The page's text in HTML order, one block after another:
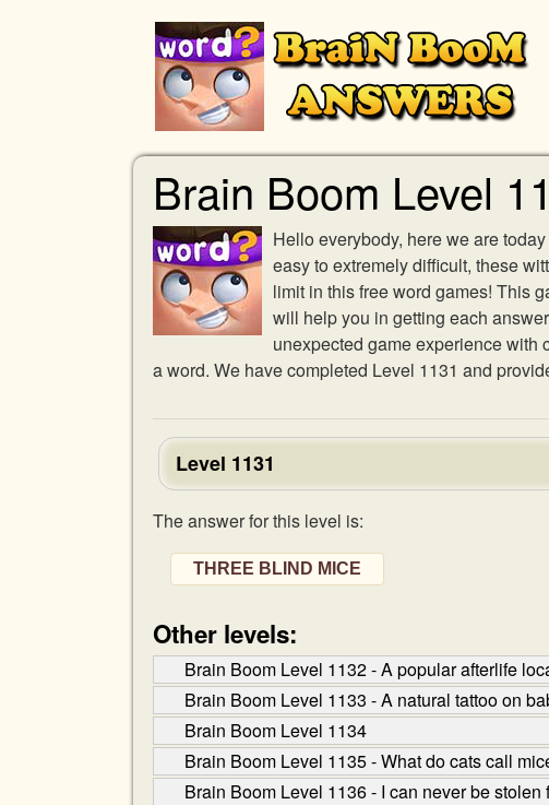
Brain Boom Level
Hello everybody, here we are
easy to extremely difficult, these
limit in this free word games! This
will help you in getting each
unexpected game experience with
a word. We have completed Level 1131 and
Level 1131
The answer for this level is:
THREE BLIND MICE
Other levels:
Brain Boom Level 1132 - A popular afterlife
Brain Boom Level 1133 - A natural tattoo on
Brain Boom Level 1134
Brain Boom Level 1135 - What do cats call
Brain Boom Level 1136 - I can never be